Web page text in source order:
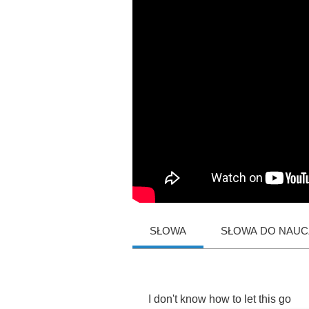
SŁOWA SŁOWA DO
don't know how to let this go